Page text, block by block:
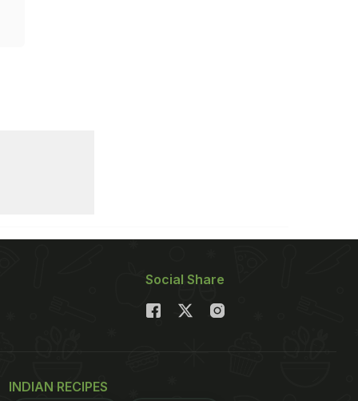
Social Share
INDIAN RECIPES